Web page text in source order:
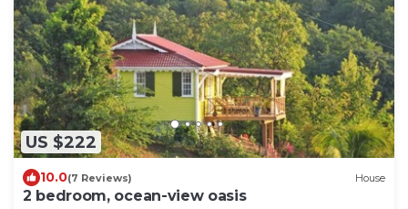
US $222
10.0(7 Reviews) House
2 bedroom, ocean-view oasis